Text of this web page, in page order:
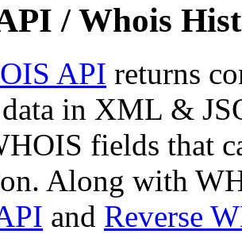
/ Whois
API returns
in XML &
fields that
Along with
and Reverse